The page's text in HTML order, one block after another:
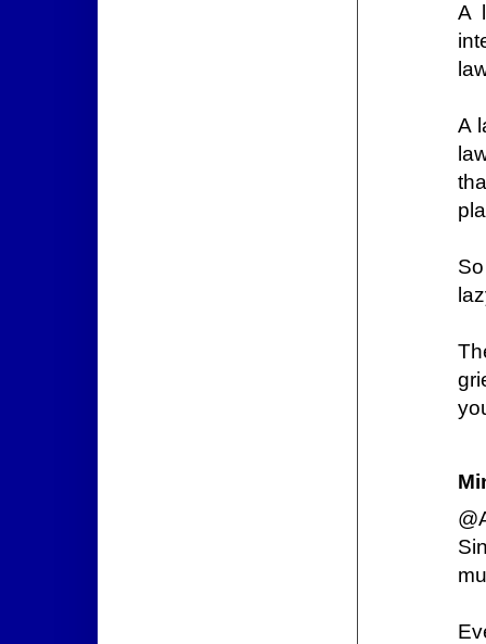
A
A